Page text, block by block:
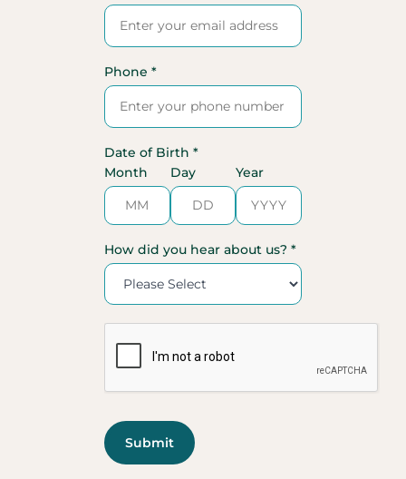
Phone *
Date of Birth *
Month
Day Year
How did you hear about us? *